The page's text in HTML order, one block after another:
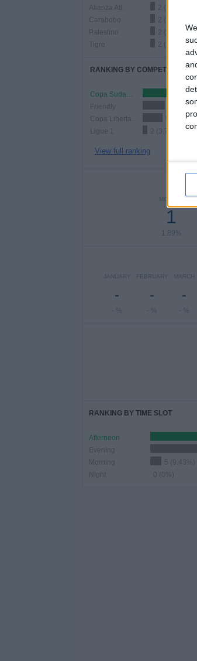
Alianza Atl.
2 (3.77%)
Carabobo
2 (3.77%)
Palestino
2 (3.77%)
Tigre
2 (3.77%)
RANKING BY COMPETITIONS
Copa Sudamericana
Friendly
10
9
Ligue 1
2 (3.77%)
View full ranking
MONDAY
1
1.89%
JANUARY
-
- %
FEBRUARY
-
- %
MARCH
-
- %
RANKING BY TIME SLOT
Afternoon
Evening
Morning
5 (9.43%)
Night
0 (0%)